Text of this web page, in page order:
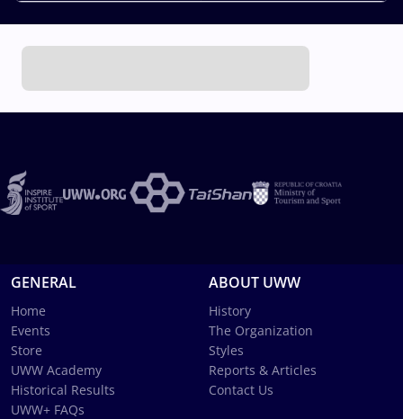
GENERAL
Home
Events
Store
UWW Academy
Historical Results
UWW+ FAQs
ABOUT UWW
History
The Organization
Styles
Reports & Articles
Contact Us